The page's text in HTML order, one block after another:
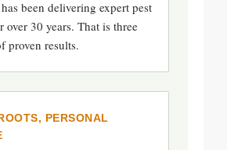
been delivering expert pest
over 30 years. That is three
proven results.
PERSONAL